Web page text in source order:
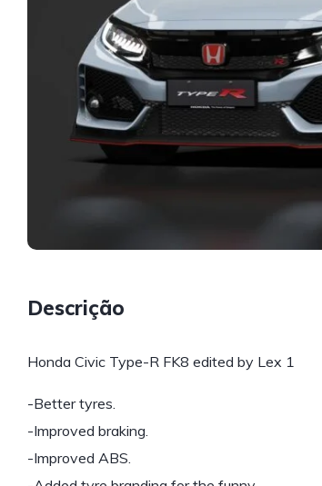
Descrição
Honda Civic Type-R FK8 edited by Lex 1
-Better tyres.
-Improved braking.
-Improved ABS.